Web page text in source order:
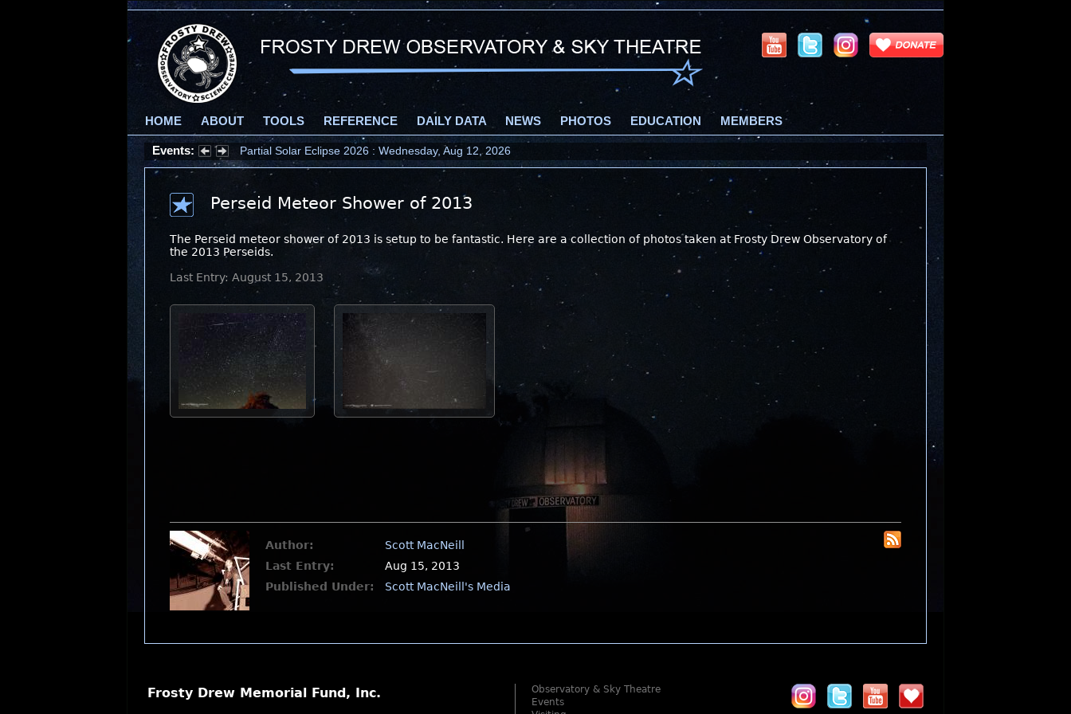
HOME ABOUT TOOLS REFERENCE DAILY DATA NEWS PHOTOS EDUCATION MEMBERS
Events: Partial Solar Eclipse 2026 : Wednesday, Aug 12, 2026
Perseid Meteor Shower of 2013
The Perseid meteor shower of 2013 is setup to be fantastic. Here are a collection of photos taken at Frosty Drew Observatory of
the 2013 Perseids.
Last Entry: August 15, 2013
Author:
Scott MacNeill
Last Entry:
Aug 15, 2013
Published Under:
Scott MacNeill's Media
Frosty Drew Memorial Fund, Inc.
Observatory & Sky Theatre
Events